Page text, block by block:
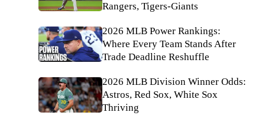
Rangers, Tigers-Giants
2026 MLB Power Rankings:
Where Every Team Stands After
Trade Deadline Reshuffle
2026 MLB Division Winner Odds:
Astros, Red Sox, White Sox
Thriving